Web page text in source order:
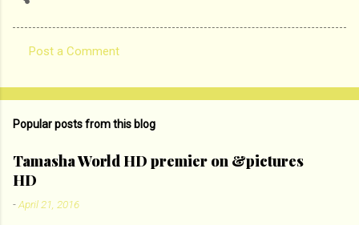
o
e
n
t
Post a Comment
Popular posts from this blog
Tamasha World HD premier on &pictures
HD
-April 21, 2016